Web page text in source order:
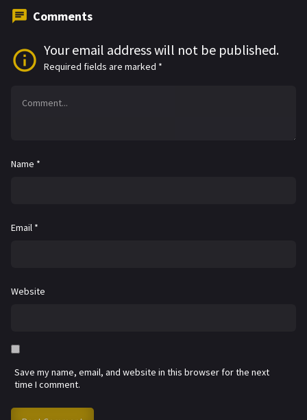
Comments
Your email address will not be published.
Required fields are marked *
Name *
Email *
Website
Save my name, email, and website in this browser for the next
time I comment.